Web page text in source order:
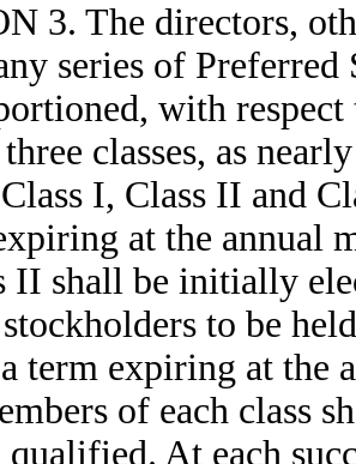
3. The directors,
series of
with
classes, as
I, Class II and
at the annual
II shall be initially
to be
term expiring at the
of each class
qualified. At each